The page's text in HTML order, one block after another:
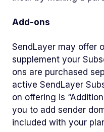
Add-ons
SendLayer may offer
supplement your
ons are purchased
active SendLayer
on offering is
you to add sender
included with your